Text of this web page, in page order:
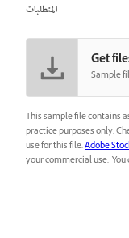
المتطلبات
Get
Sample
This sample file contains
practice purposes only.
use for this file.Adobe
your commercial use. You